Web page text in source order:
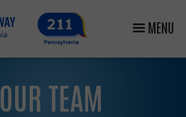
MENU
OUR TEAM